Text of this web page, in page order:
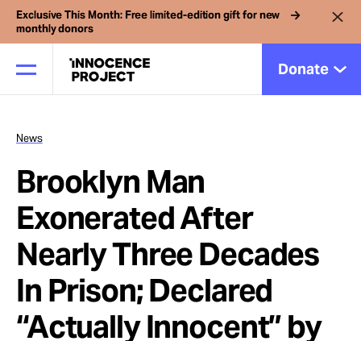
Exclusive This Month: Free limited-edition gift for new
monthly donors
Donate
Our Work
Issues
Cases
News
News
Brooklyn Man
Exonerated After
Nearly Three Decades
In Prison; Declared
“Actually Innocent” by